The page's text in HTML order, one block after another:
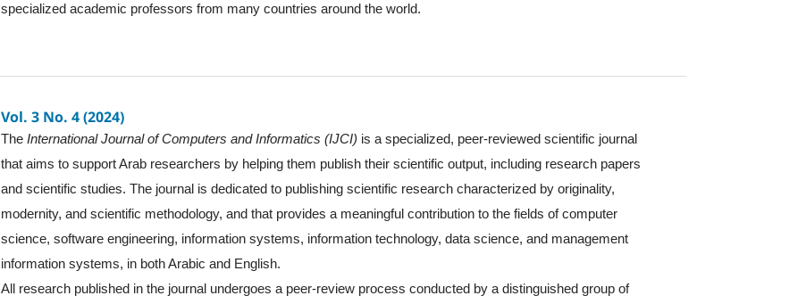
specialized academic professors from many countries around the world.
Vol. 3 No. 4 (2024)
TheInternational Journal of Computers and Informatics (IJCI) is a specialized, peer-reviewed scientific journal
that aims to support Arab researchers by helping them publish their scientific output, including research papers
and scientific studies. The journal is dedicated to publishing scientific research characterized by originality,
modernity, and scientific methodology, and that provides a meaningful contribution to the fields of computer
science, software engineering, information systems, information technology, data science, and management
information systems, in both Arabic and English.
All research published in the journal undergoes a peer-review process conducted by a distinguished group of